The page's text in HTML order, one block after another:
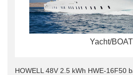
Yacht/BOAT
HOWELL 48V 2.5 kWh HWE-16F50